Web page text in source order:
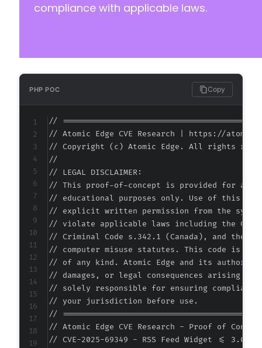
compliance with applicable laws.
PHP POC Copy
//
// Atomic Edge CVE Research | https://
// Copyright (c) Atomic Edge. All rights
//
// LEGAL DISCLAIMER:
// This proof-of-concept is provided for
// educational purposes only. Use of this
// explicit written permission from the
// violate applicable laws including the
// Criminal Code s.342.1 (Canada), and the
// computer misuse statutes. This code is
// of any kind. Atomic Edge and its authors
// damages, or legal consequences arising
// solely responsible for ensuring
// your jurisdiction before use.
//
// Atomic Edge CVE Research - Proof of